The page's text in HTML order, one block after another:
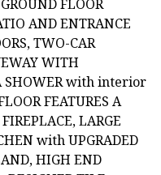
FLOOR
AND ENTRANCE
TWO-CAR
WITH
SHOWER with interior
FEATURES A
LARGE
with UPGRADED
HIGH END